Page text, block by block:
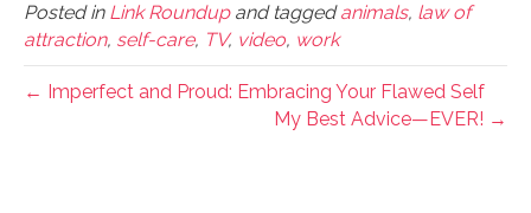
Posted in Link Roundupand taggedanimals, law of
attraction, self-care, TV, video, work
← Imperfect and Proud: Embracing Your Flawed Self
My Best Advice—EVER! →